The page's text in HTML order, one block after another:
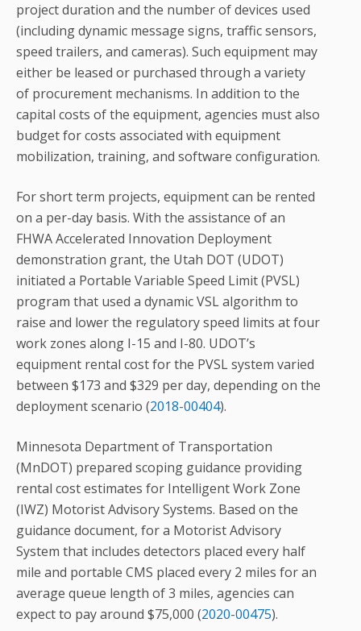
project duration and the number of devices used
(including dynamic message signs, traffic sensors,
speed trailers, and cameras). Such equipment may
either be leased or purchased through a variety
of procurement mechanisms. In addition to the
capital costs of the equipment, agencies must also
budget for costs associated with equipment
mobilization, training, and software configuration.
For short term projects, equipment can be rented
on a per-day basis. With the assistance of an
FHWA Accelerated Innovation Deployment
demonstration grant, the Utah DOT (UDOT)
initiated a Portable Variable Speed Limit (PVSL)
program that used a dynamic VSL algorithm to
raise and lower the regulatory speed limits at four
work zones along I-15 and I-80. UDOT’s
equipment rental cost for the PVSL system varied
between $173 and $329 per day, depending on the
deployment scenario (2018-00404).
Minnesota Department of Transportation
(MnDOT) prepared scoping guidance providing
rental cost estimates for Intelligent Work Zone
(IWZ) Motorist Advisory Systems. Based on the
guidance document, for a Motorist Advisory
System that includes detectors placed every half
mile and portable CMS placed every 2 miles for an
average queue length of 3 miles, agencies can
expect to pay around $75,000 (2020-00475).